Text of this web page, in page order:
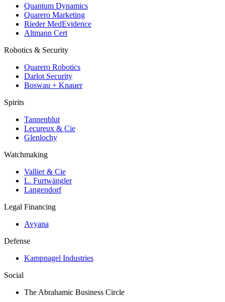
Quantum Dynamics
Quarero Marketing
Rieder MedEvidence
Altmann Cert
Robotics & Security
Quarero Robotics
Darlot Security
Boswau + Knauer
Spirits
Tannenblut
Lecureux & Cie
Glenlochy
Watchmaking
Vallier & Cie
L. Furtwängler
Langendorf
Legal Financing
Avyana
Defense
Kampnagel Industries
Social
The Abrahamic Business Circle